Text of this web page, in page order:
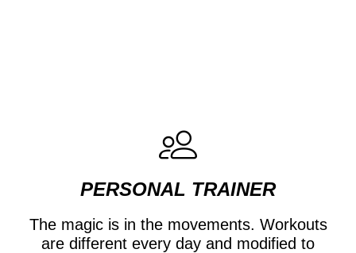
PERSONAL TRAINER
The magic is in the movements. Workouts
are different every day and modified to